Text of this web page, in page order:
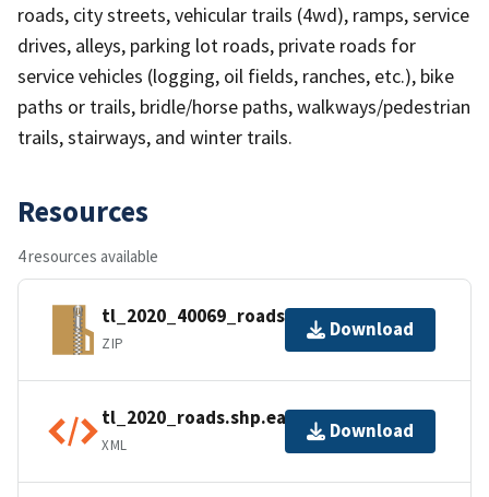
roads, city streets, vehicular trails (4wd), ramps, service
drives, alleys, parking lot roads, private roads for
service vehicles (logging, oil fields, ranches, etc.), bike
paths or trails, bridle/horse paths, walkways/pedestrian
trails, stairways, and winter trails.
Resources
4 resources available
tl_2020_40069_roads.zip
ZIP
Download
tl_2020_roads.shp.ea.iso.xml
XML
Download